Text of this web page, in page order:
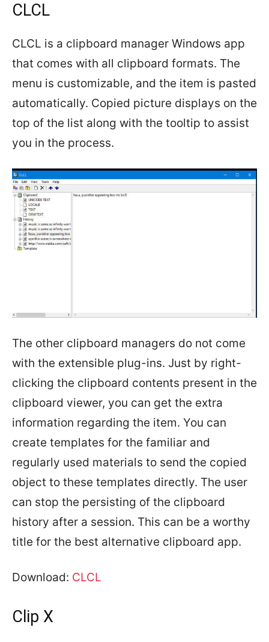
CLCL
CLCL is a clipboard manager Windows app
that comes with all clipboard formats. The
menu is customizable, and the item is pasted
automatically. Copied picture displays on the
top of the list along with the tooltip to assist
you in the process.
The other clipboard managers do not come
with the extensible plug-ins. Just by right-
clicking the clipboard contents present in the
clipboard viewer, you can get the extra
information regarding the item. You can
create templates for the familiar and
regularly used materials to send the copied
object to these templates directly. The user
can stop the persisting of the clipboard
history after a session. This can be a worthy
title for the best alternative clipboard app.
Download: CLCL
Clip X